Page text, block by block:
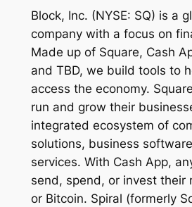
Block, Inc. (NYSE: SQ) is a
company with a focus on
Made up of Square, Cash
and TBD, we build tools to
access the economy.
run and grow their
integrated ecosystem of
solutions, business
services. With Cash App,
send, spend, or invest their
or Bitcoin. Spiral (formerly